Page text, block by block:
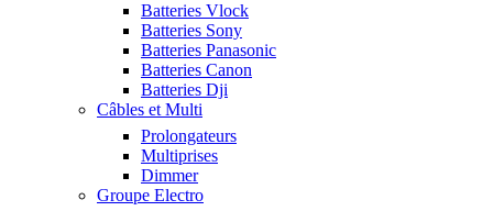
Batteries Vlock
Batteries Sony
Batteries Panasonic
Batteries Canon
Batteries Dji
Câbles et Multi
Prolongateurs
Multiprises
Dimmer
Groupe Electro